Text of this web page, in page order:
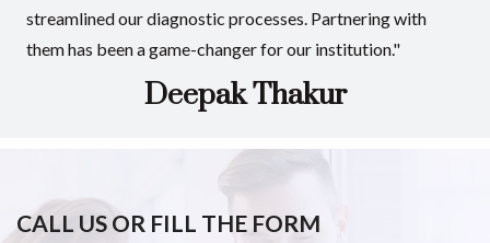
streamlined our diagnostic processes. Partnering with
them has been a game-changer for our institution."
Deepak Thakur
CALL US OR FILL THE FORM